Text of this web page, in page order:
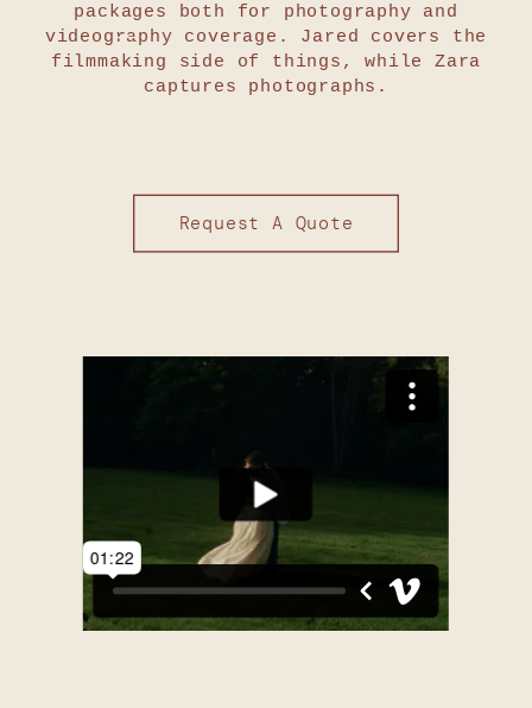
packages both for photography and
videography coverage. Jared covers the
filmmaking side of things, while Zara
captures photographs.
Request A Quote